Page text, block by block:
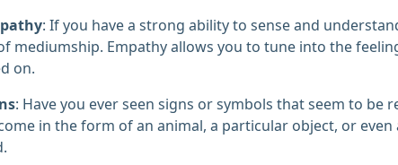
: If you have a strong ability to sense and
mediumship. Empathy allows you to tune into the
on.
: Have you ever seen signs or symbols that seem to be
in the form of an animal, a particular object, or